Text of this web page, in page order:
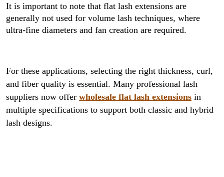
It is important to note that flat lash extensions are
generally not used for volume lash techniques, where
ultra-fine diameters and fan creation are required.
For these applications, selecting the right thickness, curl,
and fiber quality is essential. Many professional lash
suppliers now offer wholesale flat lash extensions in
multiple specifications to support both classic and hybrid
lash designs.